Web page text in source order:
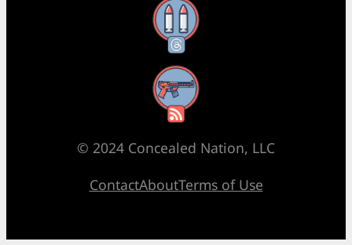
Threads
RSS Feed
© 2024 Concealed Nation, LLC
ContactAboutTerms of Use